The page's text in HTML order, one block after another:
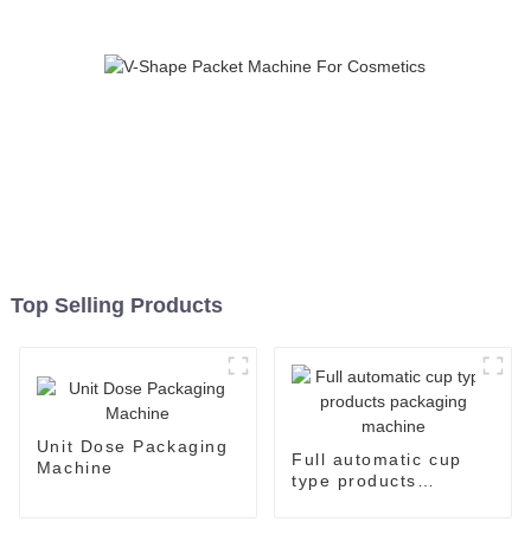
Top Selling Products
Unit Dose Packaging
Machine
Full automatic cup
type products